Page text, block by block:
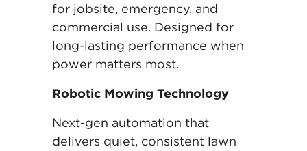
for jobsite, emergency, and
commercial use. Designed for
long-lasting performance when
power matters most.
Robotic Mowing Technology
Next-gen automation that
delivers quiet, consistent lawn